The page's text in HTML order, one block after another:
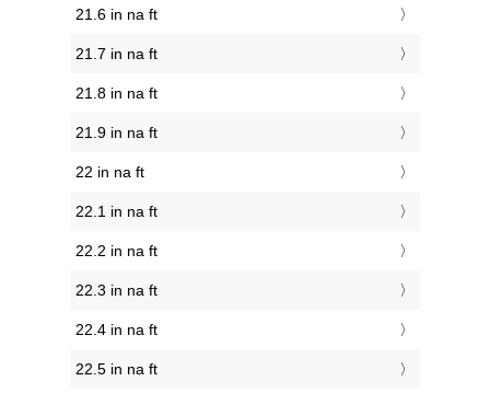
21.6 in na ft
21.7 in na ft
21.8 in na ft
21.9 in na ft
22 in na ft
22.1 in na ft
22.2 in na ft
22.3 in na ft
22.4 in na ft
22.5 in na ft